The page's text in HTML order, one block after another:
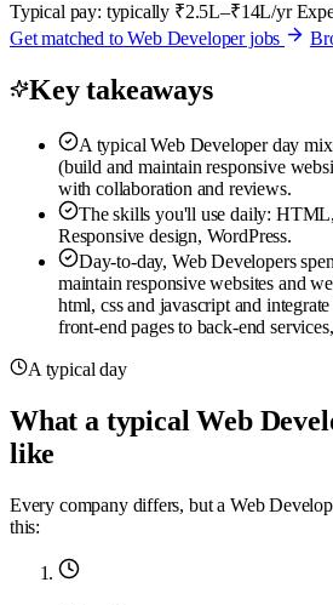
Typical pay: typically ₹2.5L–₹14L/yr
Get matched to Web Developer jobs
Key takeaways
A typical Web Developer day
(build and maintain responsive
with collaboration and reviews.
The skills you'll use daily:
Responsive design, WordPress.
Day-to-day, Web Developers
maintain responsive websites and
html, css and javascript and
front-end pages to back-end
A typical day
What a typical Web
like
Every company differs, but a Web
this: